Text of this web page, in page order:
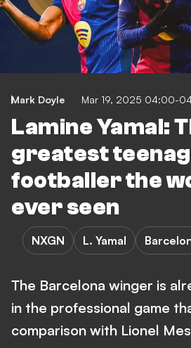
Mark Doyle Mar 19, 2025 04:00-
Lamine Yamal:
greatest
footballer the
ever seen
NXGN L. Yamal
The Barcelona winger is
in the professional game
comparison with Lionel